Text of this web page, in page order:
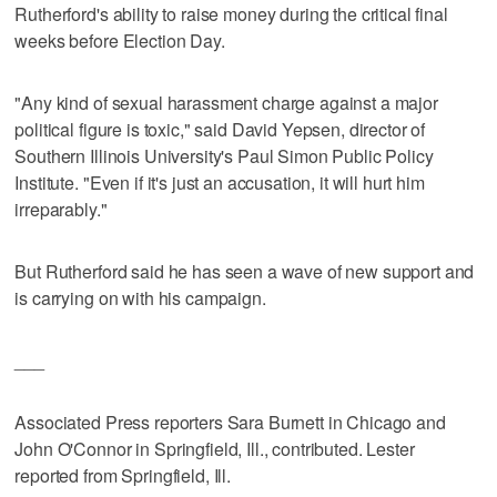
Rutherford's ability to raise money during the critical final
weeks before Election Day.
"Any kind of sexual harassment charge against a major
political figure is toxic," said David Yepsen, director of
Southern Illinois University's Paul Simon Public Policy
Institute. "Even if it's just an accusation, it will hurt him
irreparably."
But Rutherford said he has seen a wave of new support and
is carrying on with his campaign.
Associated Press reporters Sara Burnett in Chicago and
John O'Connor in Springfield, Ill., contributed. Lester
reported from Springfield, Ill.